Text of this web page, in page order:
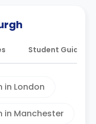
Student Guides
London
in Manchester